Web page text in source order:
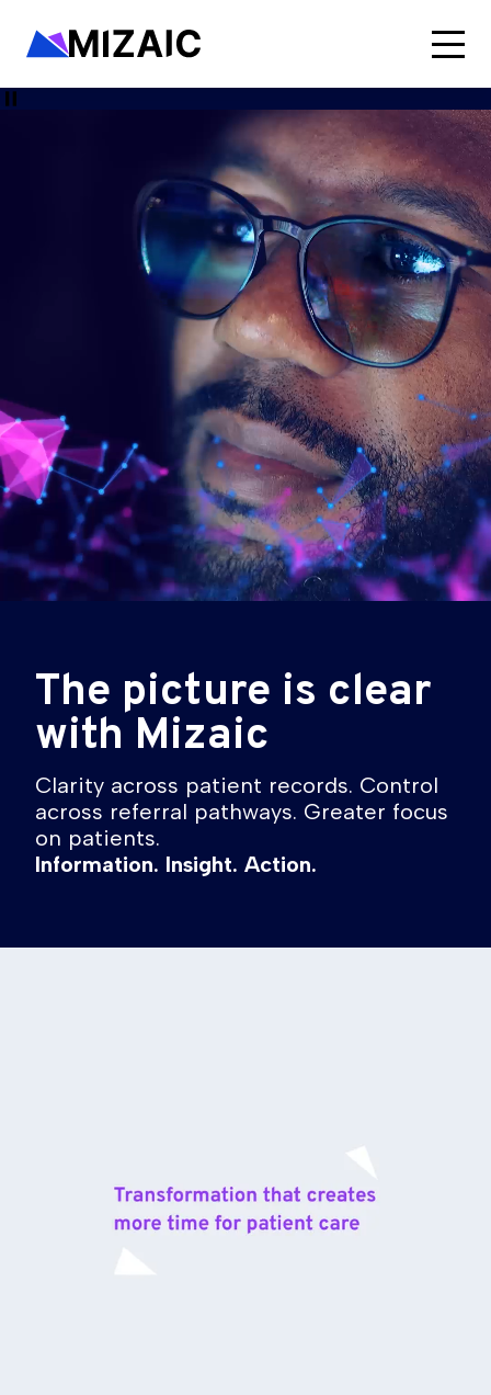
The picture is clear
with Mizaic
Clarity across patient records. Control
across referral pathways. Greater focus
on patients.
Information. Insight. Action.